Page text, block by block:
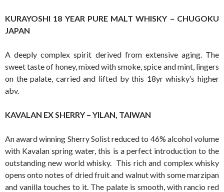
KURAYOSHI 18 YEAR PURE MALT WHISKY – CHUGOKU
JAPAN
A deeply complex spirit derived from extensive aging. The
sweet taste of honey, mixed with smoke, spice and mint, lingers
on the palate, carried and lifted by this 18yr whisky’s higher
abv.
KAVALAN EX SHERRY – YILAN, TAIWAN
An award winning Sherry Solist reduced to 46% alcohol volume
with Kavalan spring water, this is a perfect introduction to the
outstanding new world whisky. This rich and complex whisky
opens onto notes of dried fruit and walnut with some marzipan
and vanilla touches to it. The palate is smooth, with rancio red